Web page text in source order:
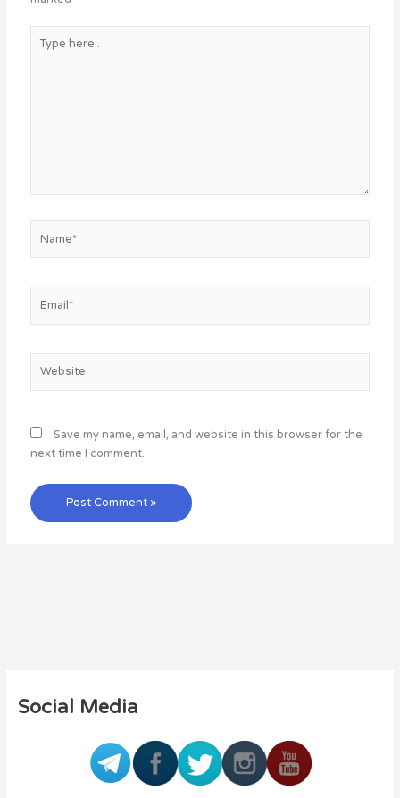
here..
Save my name, email, and website in this browser for the
next time I comment.
Social Media